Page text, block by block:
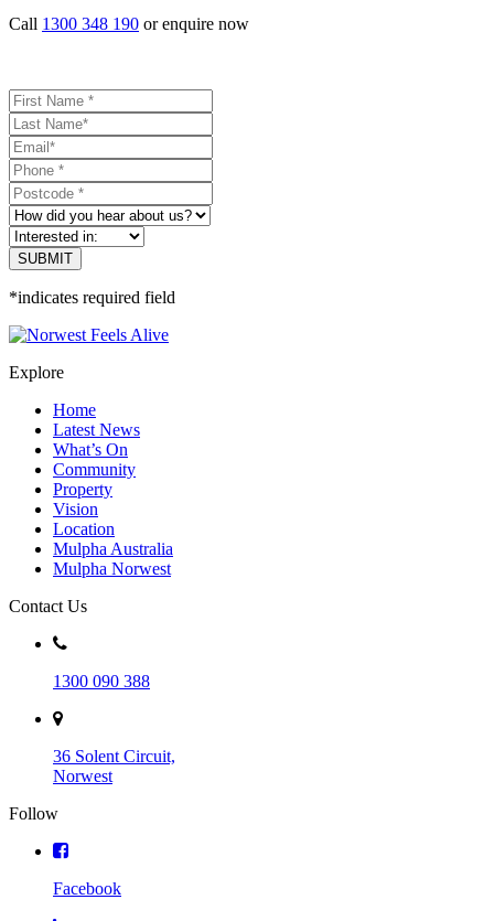
Call 1300 348 190 or enquire now
*indicates required field
Explore
Home
Latest News
What’s On
Community
Property
Vision
Location
Mulpha Australia
Mulpha Norwest
Contact Us
1300 090 388
36 Solent Circuit,
Norwest
Follow
Facebook